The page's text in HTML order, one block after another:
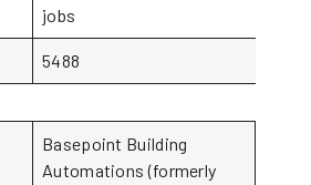
jobs
5488
Basepoint Building
Automations (formerly